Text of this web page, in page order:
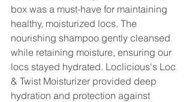
box was a must-have for maintaining
healthy, moisturized locs. The
nourishing shampoo gently cleansed
while retaining moisture, ensuring our
locs stayed hydrated. Loclicious's Loc
& Twist Moisturizer provided deep
hydration and protection against